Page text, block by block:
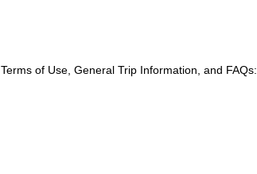
of Use, General Trip Information, and FAQs: